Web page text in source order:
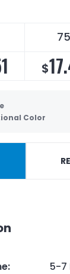
75
$
Color
:
5-7